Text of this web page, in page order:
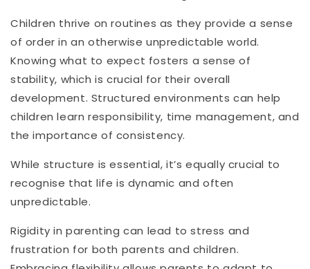
Children thrive on routines as they provide a sense
of order in an otherwise unpredictable world.
Knowing what to expect fosters a sense of
stability, which is crucial for their overall
development. Structured environments can help
children learn responsibility, time management, and
the importance of consistency.
While structure is essential, it’s equally crucial to
recognise that life is dynamic and often
unpredictable.
Rigidity in parenting can lead to stress and
frustration for both parents and children.